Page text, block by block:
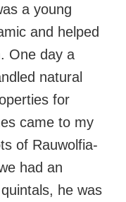
a young
and helped
One day a
natural
for
came to my
of Rauwolfia-
had an
he was